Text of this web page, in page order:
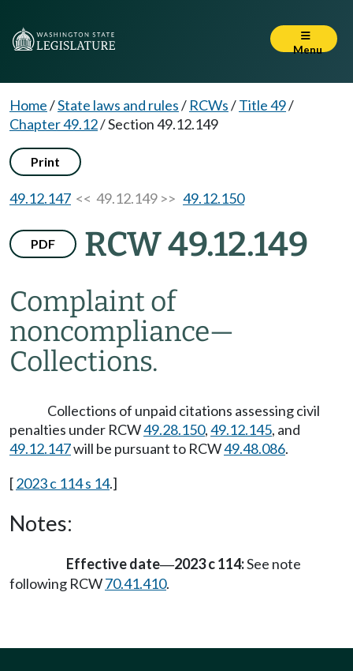
Menu
Home/State laws and rules/ RCWs/Title 49/
Chapter 49.12/Section 49.12.149
Print
49.12.147 << 49.12.149 >> 49.12.150
PDF RCW 49.12.149
Complaint of
noncompliance—
Collections.
Collections of unpaid citations assessing civil
penalties under RCW49.28.150,49.12.145, and
49.12.147will be pursuant to RCW49.48.086.
[2023 c 114 s 14.]
Notes:
Effective date—2023 c 114:See note
following RCW70.41.410.